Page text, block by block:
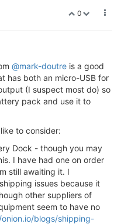
0
@mark-doutre is a good
has both an micro-USB for
(I suspect most do) so
pack and use it to
to consider:
Dock - though you may
I have had one on order
still awaiting it. I
issues because it
other suppliers of
seem to have no
blogs/shipping-